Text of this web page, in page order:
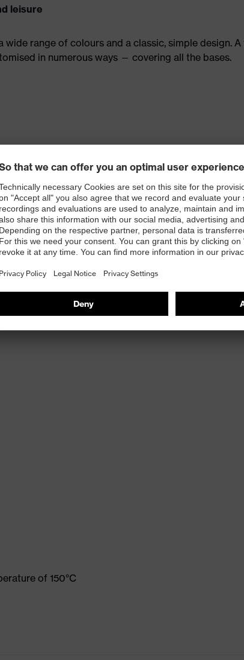
leisure
wide range of colours and a classic, simple design. A
in numerous ways — covering all the bases.
of 150°C